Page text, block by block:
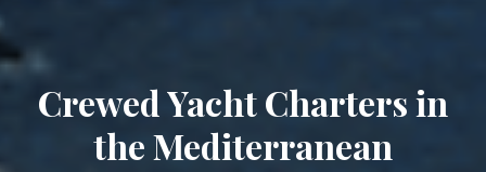
Crewed Yacht Charters in
the Mediterranean